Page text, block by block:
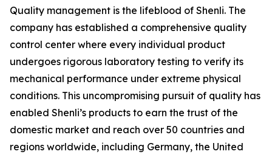
Quality management is the lifeblood of Shenli. The
company has established a comprehensive quality
control center where every individual product
undergoes rigorous laboratory testing to verify its
mechanical performance under extreme physical
conditions. This uncompromising pursuit of quality has
enabled Shenli’s products to earn the trust of the
domestic market and reach over 50 countries and
regions worldwide, including Germany, the United